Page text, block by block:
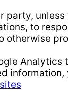
party,
to
otherwise
Analytics